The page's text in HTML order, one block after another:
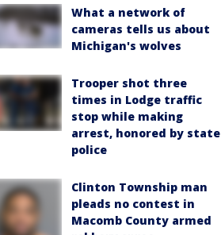
What a network of
cameras tells us about
Michigan's wolves
Trooper shot three
times in Lodge traffic
stop while making
arrest, honored by state
police
Clinton Township man
pleads no contest in
Macomb County armed